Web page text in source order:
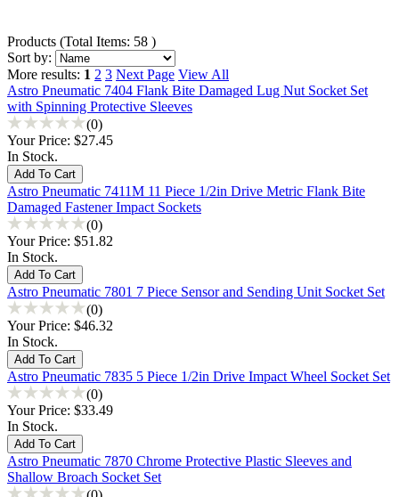
Products (Total Items: 58 )
Sort by:
More results: 1 2 3 Next Page View All
Astro Pneumatic 7404 Flank Bite Damaged Lug Nut Socket Set
with Spinning Protective Sleeves
(0)
Your Price: $27.45
In Stock.
Astro Pneumatic 7411M 11 Piece 1/2in Drive Metric Flank Bite
Damaged Fastener Impact Sockets
(0)
Your Price: $51.82
In Stock.
Astro Pneumatic 7801 7 Piece Sensor and Sending Unit Socket Set
(0)
Your Price: $46.32
In Stock.
Astro Pneumatic 7835 5 Piece 1/2in Drive Impact Wheel Socket Set
(0)
Your Price: $33.49
In Stock.
Astro Pneumatic 7870 Chrome Protective Plastic Sleeves and
Shallow Broach Socket Set